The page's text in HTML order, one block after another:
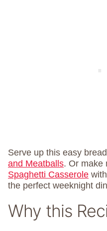
Serve up this easy
and Meatballs. Or make
Spaghetti Casserole
the perfect weeknight
Why this